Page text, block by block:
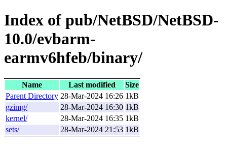
Index of pub/NetBSD/NetBSD-
10.0/evbarm-
earmv6hfeb/binary/
Name Last modified
Size
Parent Directory 28-Mar-2024 16:26 1kB
gzimg/
28-Mar-2024 16:30 1kB
kernel/
28-Mar-2024 16:35 1kB
sets/
28-Mar-2024 21:53 1kB